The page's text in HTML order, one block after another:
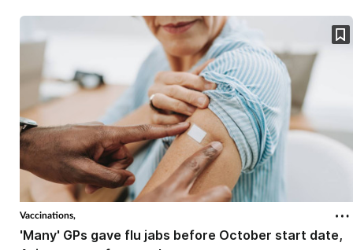
Vaccinations,
'Many' GPs gave flu jabs before October start date,